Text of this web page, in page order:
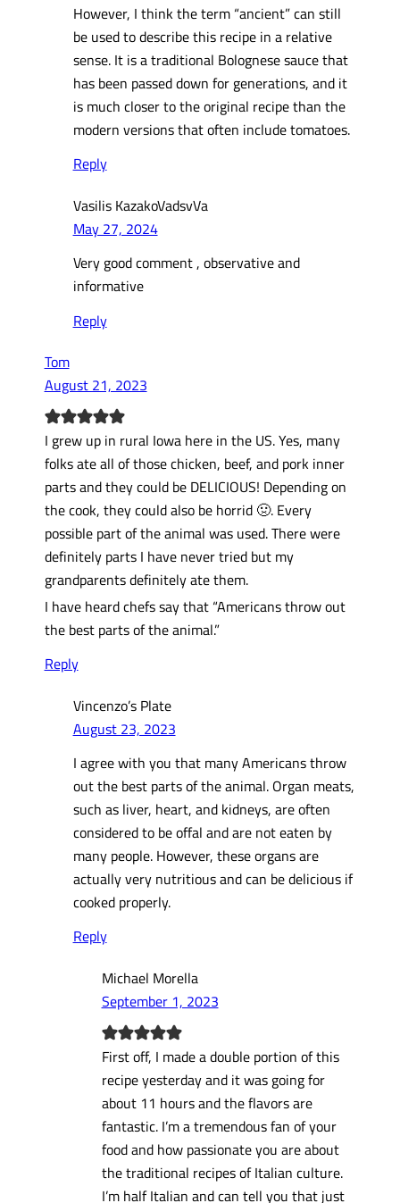
However, I think the term “ancient” can still
be used to describe this recipe in a relative
sense. It is a traditional Bolognese sauce that
has been passed down for generations, and it
is much closer to the original recipe than the
modern versions that often include tomatoes.
Reply
Vasilis KazakoVadsvVa
May 27, 2024
Very good comment , observative and
informative
Reply
Tom
August 21, 2023
I grew up in rural Iowa here in the US. Yes, many
folks ate all of those chicken, beef, and pork inner
parts and they could be DELICIOUS! Depending on
the cook, they could also be horrid 🤢. Every
possible part of the animal was used. There were
definitely parts I have never tried but my
grandparents definitely ate them.
I have heard chefs say that “Americans throw out
the best parts of the animal.”
Reply
Vincenzo’s Plate
August 23, 2023
I agree with you that many Americans throw
out the best parts of the animal. Organ meats,
such as liver, heart, and kidneys, are often
considered to be offal and are not eaten by
many people. However, these organs are
actually very nutritious and can be delicious if
cooked properly.
Reply
Michael Morella
September 1, 2023
First off, I made a double portion of this
recipe yesterday and it was going for
about 11 hours and the flavors are
fantastic. I’m a tremendous fan of your
food and how passionate you are about
the traditional recipes of Italian culture.
I’m half Italian and can tell you that just